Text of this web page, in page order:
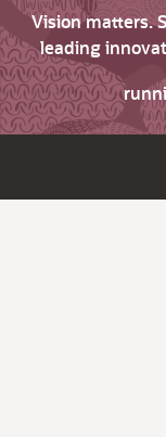
Vision matters.
leading